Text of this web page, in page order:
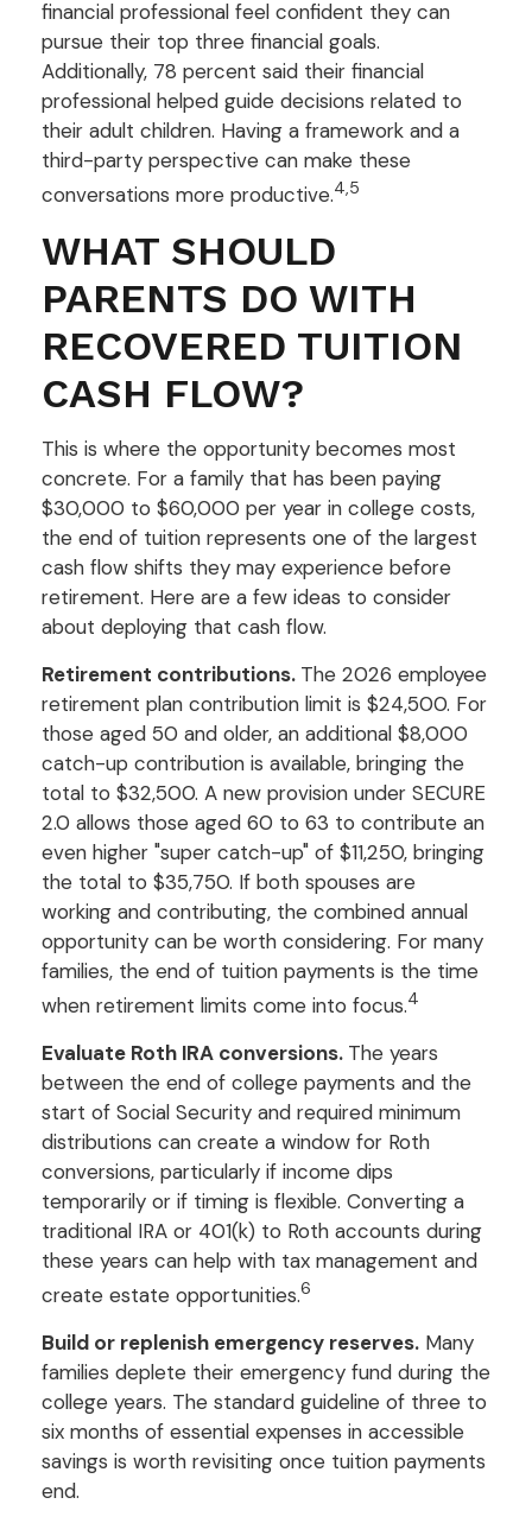
financial professional feel confident they can
pursue their top three financial goals.
Additionally, 78 percent said their financial
professional helped guide decisions related to
their adult children. Having a framework and a
third-party perspective can make these
conversations more productive.4,5
WHAT SHOULD
PARENTS DO WITH
RECOVERED TUITION
CASH FLOW?
This is where the opportunity becomes most
concrete. For a family that has been paying
$30,000 to $60,000 per year in college costs,
the end of tuition represents one of the largest
cash flow shifts they may experience before
retirement. Here are a few ideas to consider
about deploying that cash flow.
Retirement contributions. The 2026 employee
retirement plan contribution limit is $24,500. For
those aged 50 and older, an additional $8,000
catch-up contribution is available, bringing the
total to $32,500. A new provision under SECURE
2.0 allows those aged 60 to 63 to contribute an
even higher "super catch-up" of $11,250, bringing
the total to $35,750. If both spouses are
working and contributing, the combined annual
opportunity can be worth considering. For many
families, the end of tuition payments is the time
when retirement limits come into focus.4
Evaluate Roth IRA conversions. The years
between the end of college payments and the
start of Social Security and required minimum
distributions can create a window for Roth
conversions, particularly if income dips
temporarily or if timing is flexible. Converting a
traditional IRA or 401(k) to Roth accounts during
these years can help with tax management and
create estate opportunities.6
Build or replenish emergency reserves. Many
families deplete their emergency fund during the
college years. The standard guideline of three to
six months of essential expenses in accessible
savings is worth revisiting once tuition payments
end.